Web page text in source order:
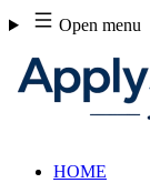
Skip
to
content
Open menu
HOME